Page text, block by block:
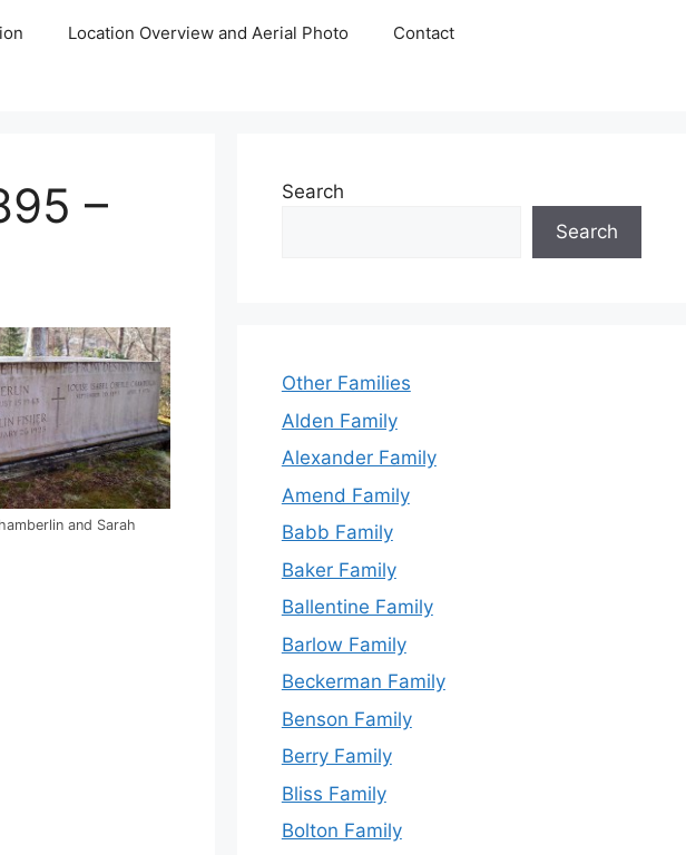
Location Overview and Aerial Photo Contact
–
and Sarah
Search
Search
Other Families
Alden Family
Alexander Family
Amend Family
Babb Family
Baker Family
Ballentine Family
Barlow Family
Beckerman Family
Benson Family
Berry Family
Bliss Family
Bolton Family